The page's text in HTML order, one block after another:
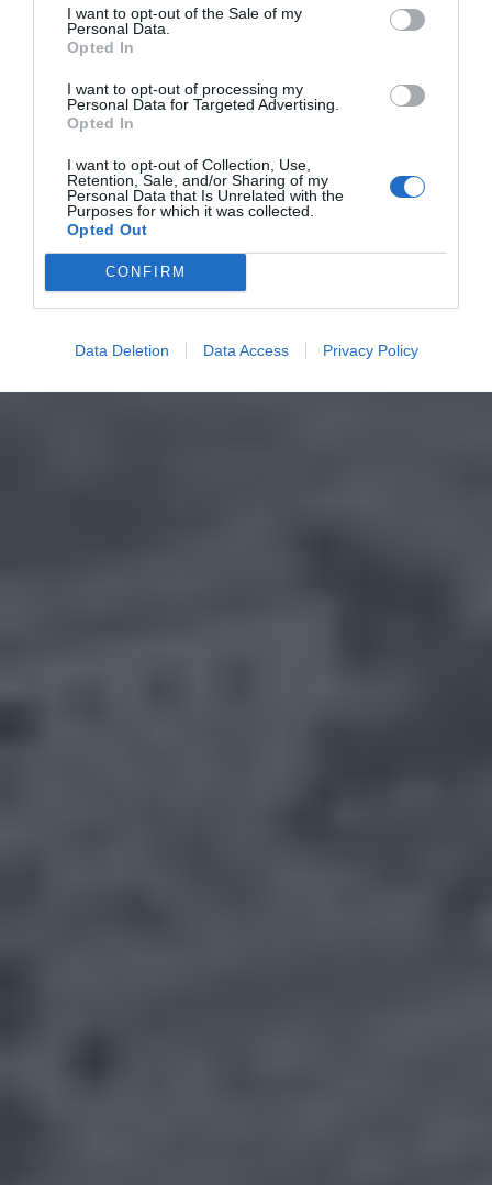
I want to opt-out of the Sale of my
Personal Data.
Opted In
I want to opt-out of processing my
Personal Data for Targeted Advertising.
Opted In
I want to opt-out of Collection, Use,
Retention, Sale, and/or Sharing of my
Personal Data that Is Unrelated with the
Purposes for which it was collected.
Opted Out
CONFIRM
Data Deletion Data Access Privacy Policy